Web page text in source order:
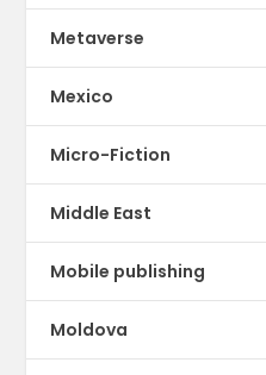
Metaverse
Mexico
Micro-Fiction
Middle East
Mobile publishing
Moldova